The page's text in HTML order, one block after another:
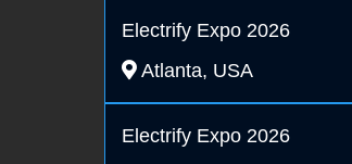
Electrify Expo 2026
Atlanta, USA
Electrify Expo 2026